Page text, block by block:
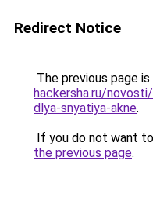
Redirect Notice
The previous page
hackersha.ru/
dlya-snyatiya-akne.
If you do not want
the previous page.